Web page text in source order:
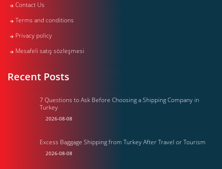
Contact Us
Terms and conditions
Privacy policy
Mesafeli satış sözleşmesi
Recent Posts
7 Questions to Ask Before Choosing a Shipping Company in
Turkey
2026-08-08
Excess Baggage Shipping from Turkey After Travel or Tourism
2026-08-08